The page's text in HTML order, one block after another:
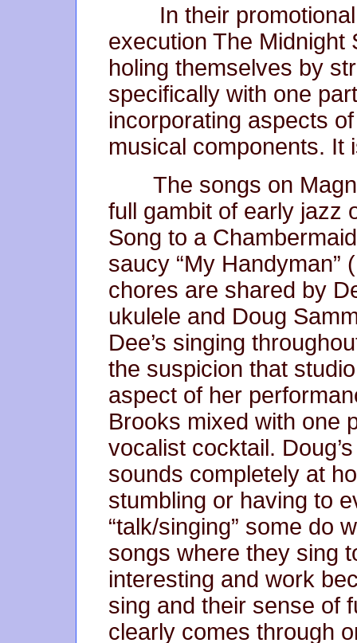
In their
execution The Midnight
holing themselves by
specifically with one
incorporating aspects
musical components.
The songs on
full gambit of early jazz
Song to a
saucy “My Handyman”
chores are shared by
ukulele and Doug
Dee’s singing
the suspicion that
aspect of her
Brooks mixed with one
vocalist cocktail.
sounds completely at
stumbling or having to
“talk/singing” some do
songs where they sing
interesting and work
sing and their sense of
clearly comes through